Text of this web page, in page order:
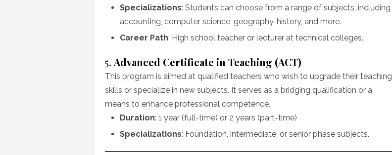
Specializations: Students can choose from a range of subjects, including
accounting, computer science, geography, history, and more.
Career Path: High school teacher or lecturer at technical colleges.
5. Advanced Certificate in Teaching (ACT)
This program is aimed at qualified teachers who wish to upgrade their teaching
skills or specialize in new subjects. It serves as a bridging qualification or a
means to enhance professional competence.
Duration: 1 year (full-time) or 2 years (part-time)
Specializations: Foundation, intermediate, or senior phase subjects.